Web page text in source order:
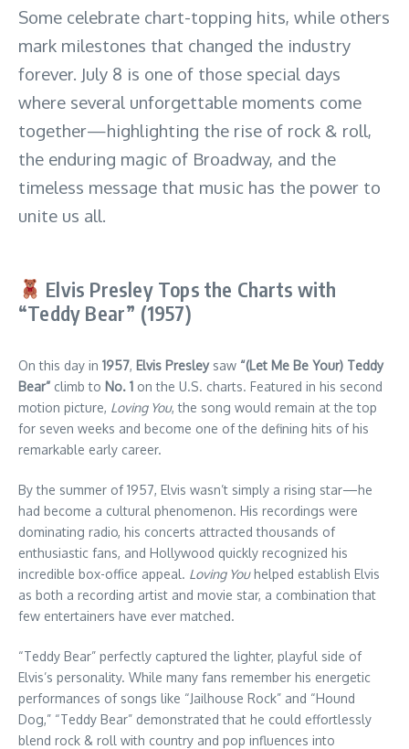
Some celebrate chart-topping hits, while others
mark milestones that changed the industry
forever. July 8 is one of those special days
where several unforgettable moments come
together—highlighting the rise of rock & roll,
the enduring magic of Broadway, and the
timeless message that music has the power to
unite us all.
Elvis Presley Tops the Charts with
“Teddy Bear” (1957)
On this day in 1957, Elvis Presleysaw “(Let Me Be Your) Teddy
Bear” climb to No. 1 on the U.S. charts. Featured in his second
motion picture, Loving You, the song would remain at the top
for seven weeks and become one of the defining hits of his
remarkable early career.
By the summer of 1957, Elvis wasn’t simply a rising star—he
had become a cultural phenomenon. His recordings were
dominating radio, his concerts attracted thousands of
enthusiastic fans, and Hollywood quickly recognized his
incredible box-office appeal. Loving Youhelped establish Elvis
as both a recording artist and movie star, a combination that
few entertainers have ever matched.
“Teddy Bear” perfectly captured the lighter, playful side of
Elvis’s personality. While many fans remember his energetic
performances of songs like “Jailhouse Rock” and “Hound
Dog,” “Teddy Bear” demonstrated that he could effortlessly
blend rock & roll with country and pop influences into